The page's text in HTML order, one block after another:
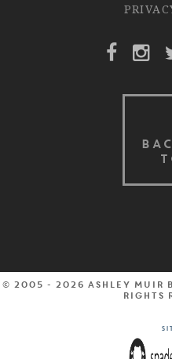
© 2005 - 2026 Ashley
rights